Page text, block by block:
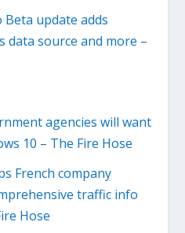
Beta update adds
data source and more –
agencies will want
10 – The Fire Hose
French company
traffic info
Hose